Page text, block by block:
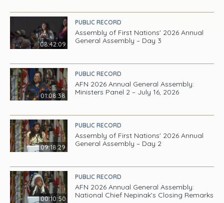
08:42:09
PUBLIC RECORD
Assembly of First Nations' 2026 Annual
General Assembly – Day 3
01:08:38
PUBLIC RECORD
AFN 2026 Annual General Assembly:
Ministers Panel 2 – July 16, 2026
09:18:29
PUBLIC RECORD
Assembly of First Nations' 2026 Annual
General Assembly – Day 2
00:10:50
PUBLIC RECORD
AFN 2026 Annual General Assembly:
National Chief Nepinak's Closing Remarks